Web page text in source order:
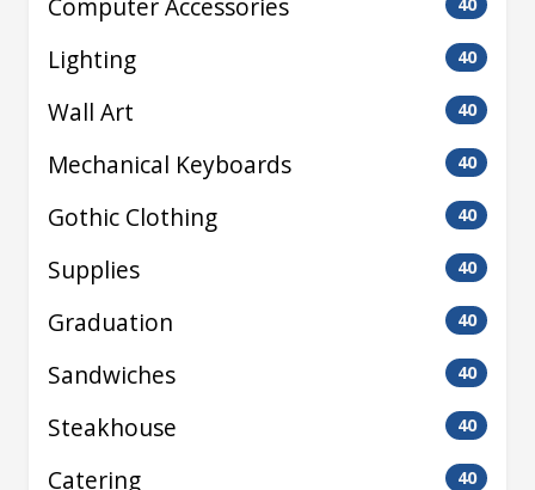
Computer Accessories
Lighting 40
Wall Art 40
Mechanical Keyboards 40
Gothic Clothing 40
Supplies 40
Graduation 40
Sandwiches 40
Steakhouse 40
Catering 40